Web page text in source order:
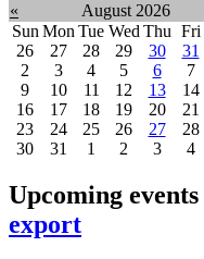
« August 2026
Sun Mon Tue Wed Thu Fri
26
27 28 29 30 31
2
3 4 5 6 7
9
10 11 12 13 14
16
17 18 19 20 21
23
24 25 26 27 28
30
31 1 2 3 4
Upcoming events
export